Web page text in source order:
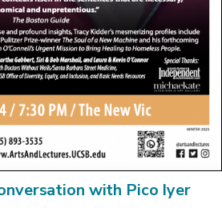
with Pico Iyer